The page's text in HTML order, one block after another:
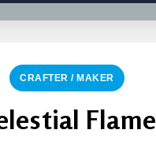
CRAFTER / MAKER
Flame